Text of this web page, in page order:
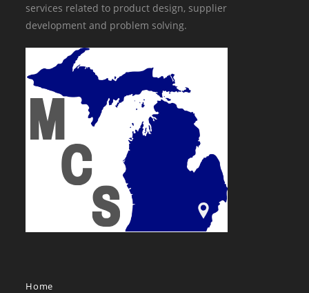
services related to product design, supplier
development and problem solving.
Home